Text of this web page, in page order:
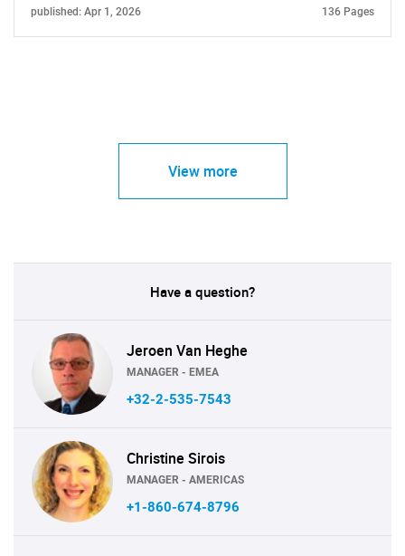
published: Apr 1, 2026 136 Pages
View more
Have a question?
Jeroen Van Heghe
MANAGER - EMEA
+32-2-535-7543
Christine Sirois
MANAGER - AMERICAS
+1-860-674-8796